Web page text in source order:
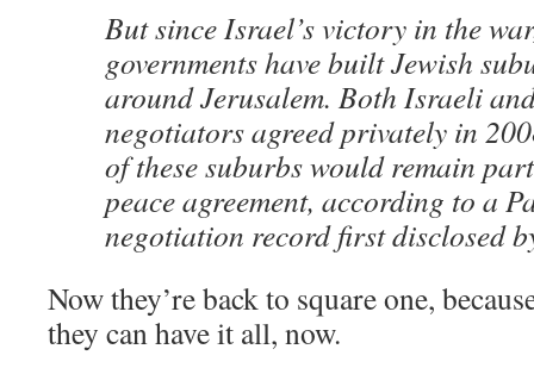
But since Israel’s victory in the
governments have built Jewish
around Jerusalem. Both Israeli
negotiators agreed privately in
of these suburbs would remain
peace agreement, according to a
negotiation record first disclosed
Now they’re back to square one,
they can have it all, now.